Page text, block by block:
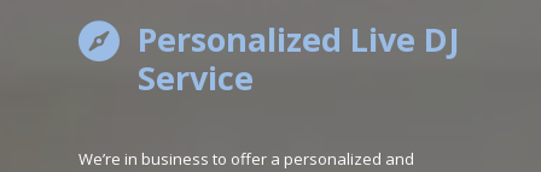
 Personalized Live DJ
Service
We’re in business to offer a personalized and